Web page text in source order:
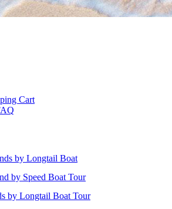
Cart
by Longtail Boat
by Speed Boat Tour
by Longtail Boat Tour